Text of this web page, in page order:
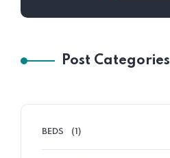
Post Categories
BEDS (1)